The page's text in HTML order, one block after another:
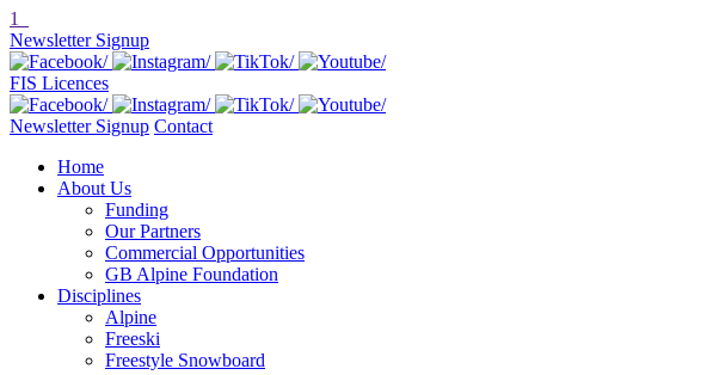
1
Newsletter Signup
FIS Licences
Newsletter Signup Contact
Home
About Us
Funding
Our Partners
Commercial Opportunities
GB Alpine Foundation
Disciplines
Alpine
Freeski
Freestyle Snowboard